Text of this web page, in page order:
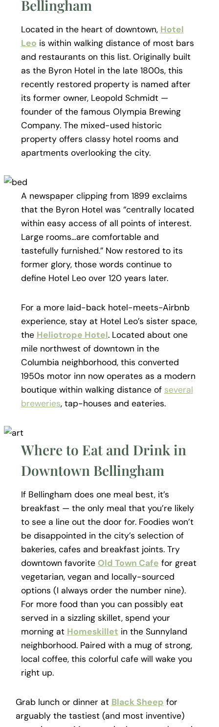
Bellingham
Located in the heart of downtown, Hotel
Leo is within walking distance of most bars
and restaurants on this list. Originally built
as the Byron Hotel in the late 1800s, this
recently restored property is named after
its former owner, Leopold Schmidt —
founder of the famous Olympia Brewing
Company. The mixed-used historic
property offers classy hotel rooms and
apartments overlooking the city.
A newspaper clipping from 1899 exclaims
that the Byron Hotel was “centrally located
within easy access of all points of interest.
Large rooms…are comfortable and
tastefully furnished.” Now restored to its
former glory, those words continue to
define Hotel Leo over 120 years later.
For a more laid-back hotel-meets-Airbnb
experience, stay at Hotel Leo’s sister space,
the Heliotrope Hotel. Located about one
mile northwest of downtown in the
Columbia neighborhood, this converted
1950s motor inn now operates as a modern
boutique within walking distance of several
breweries, tap-houses and eateries.
Where to Eat and Drink in
Downtown Bellingham
If Bellingham does one meal best, it’s
breakfast — the only meal that you’re likely
to see a line out the door for. Foodies won’t
be disappointed in the city’s selection of
bakeries, cafes and breakfast joints. Try
downtown favorite Old Town Cafe for great
vegetarian, vegan and locally-sourced
options (I always order the number nine).
For more food than you can possibly eat
served in a sizzling skillet, spend your
morning at Homeskillet in the Sunnyland
neighborhood. Paired with a mug of strong,
local coffee, this colorful cafe will wake you
right up.
Grab lunch or dinner at Black Sheep for
arguably the tastiest (and most inventive)